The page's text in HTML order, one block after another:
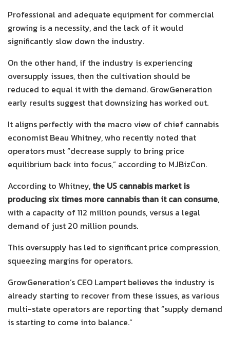
Professional and adequate equipment for commercial
growing is a necessity, and the lack of it would
significantly slow down the industry.
On the other hand, if the industry is experiencing
oversupply issues, then the cultivation should be
reduced to equal it with the demand. GrowGeneration
early results suggest that downsizing has worked out.
It aligns perfectly with the macro view of chief cannabis
economist Beau Whitney, who recently noted that
operators must “decrease supply to bring price
equilibrium back into focus,” according to MJBizCon.
According to Whitney, the US cannabis market is
producing six times more cannabis than it can consume,
with a capacity of 112 million pounds, versus a legal
demand of just 20 million pounds.
This oversupply has led to significant price compression,
squeezing margins for operators.
GrowGeneration’s CEO Lampert believes the industry is
already starting to recover from these issues, as various
multi-state operators are reporting that “supply demand
is starting to come into balance.”